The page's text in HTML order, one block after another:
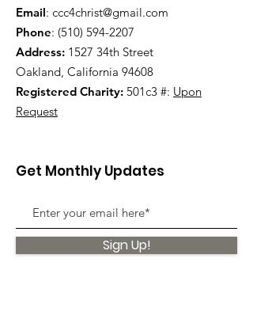
Email: ccc4christ@gmail.com
Phone: (510) 594-2207
Address: 1527 34th Street
Oakland, California 94608
Registered Charity: 501c3 #: Upon
Request
Get Monthly Updates
Sign Up!